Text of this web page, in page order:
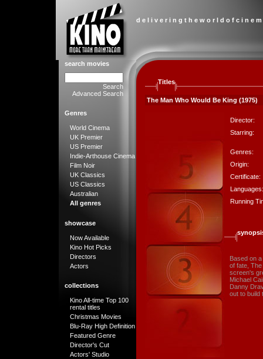
d e l i v e r i n g t h e w o r l d o f c i n e
search movies
Search
Advanced Search
Genres
World Cinema
UK Premier
US Premier
Indie-Arthouse Cinema
Film Noir
UK Classics
US Classics
Australian
All genres
showcase
Now Available
Kino Hot Picks
Directors
Actors
collections
Kino All-time Top 100
rental titles
Christmas Movies
Blu-Ray High Definition
Featured Genre
Director's Cut
Actors' Studio
Titles
The Man Who Would Be King (1975)
Director:
Starring:
Genres:
Origin:
Certificate:
Languages:
Running
Based on
of fate,
screen's
Michael
Danny
out to build